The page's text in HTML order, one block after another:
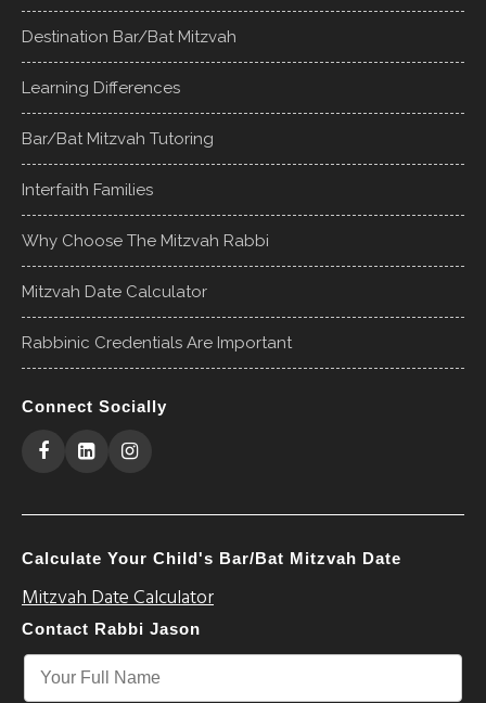
Destination Bar/Bat Mitzvah
Learning Differences
Bar/Bat Mitzvah Tutoring
Interfaith Families
Why Choose The Mitzvah Rabbi
Mitzvah Date Calculator
Rabbinic Credentials Are Important
Connect Socially
Calculate Your Child's Bar/Bat Mitzvah Date
Mitzvah Date Calculator
Contact Rabbi Jason